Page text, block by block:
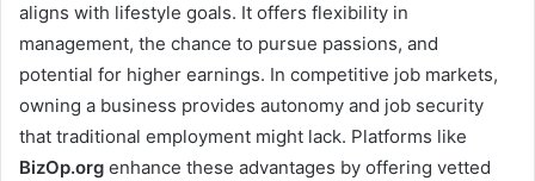
aligns with lifestyle goals. It offers flexibility in
management, the chance to pursue passions, and
potential for higher earnings. In competitive job markets,
owning a business provides autonomy and job security
that traditional employment might lack. Platforms like
BizOp.org enhance these advantages by offering vetted